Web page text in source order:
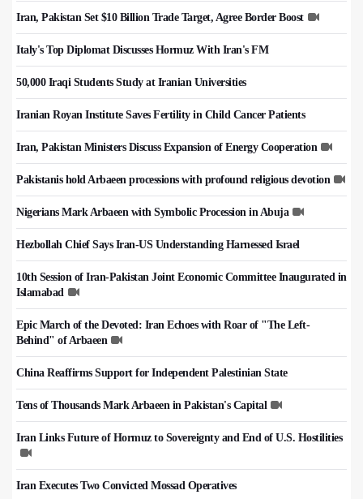
Iran, Pakistan Set $10 Billion Trade Target, Agree Border Boost
Italy's Top Diplomat Discusses Hormuz With Iran's FM
50,000 Iraqi Students Study at Iranian Universities
Iranian Royan Institute Saves Fertility in Child Cancer Patients
Iran, Pakistan Ministers Discuss Expansion of Energy Cooperation
Pakistanis hold Arbaeen processions with profound religious devotion
Nigerians Mark Arbaeen with Symbolic Procession in Abuja
Hezbollah Chief Says Iran-US Understanding Harnessed Israel
10th Session of Iran-Pakistan Joint Economic Committee Inaugurated in
Islamabad
Epic March of the Devoted: Iran Echoes with Roar of "The Left-
Behind" of Arbaeen
China Reaffirms Support for Independent Palestinian State
Tens of Thousands Mark Arbaeen in Pakistan's Capital
Iran Links Future of Hormuz to Sovereignty and End of U.S. Hostilities
Iran Executes Two Convicted Mossad Operatives